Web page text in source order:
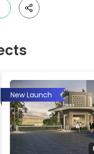
New Launch